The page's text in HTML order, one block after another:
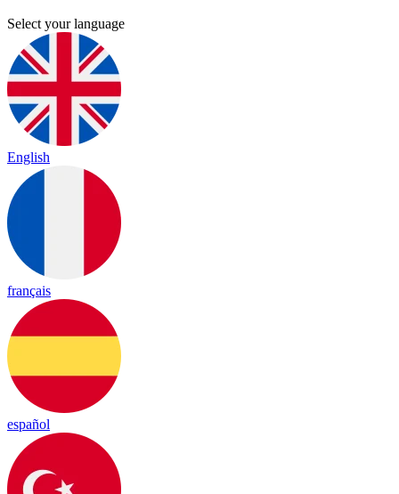
Select your language
English
français
español